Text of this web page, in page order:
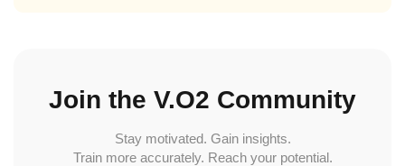
Join the V.O2 Community
Stay motivated. Gain insights.
Train more accurately. Reach your potential.